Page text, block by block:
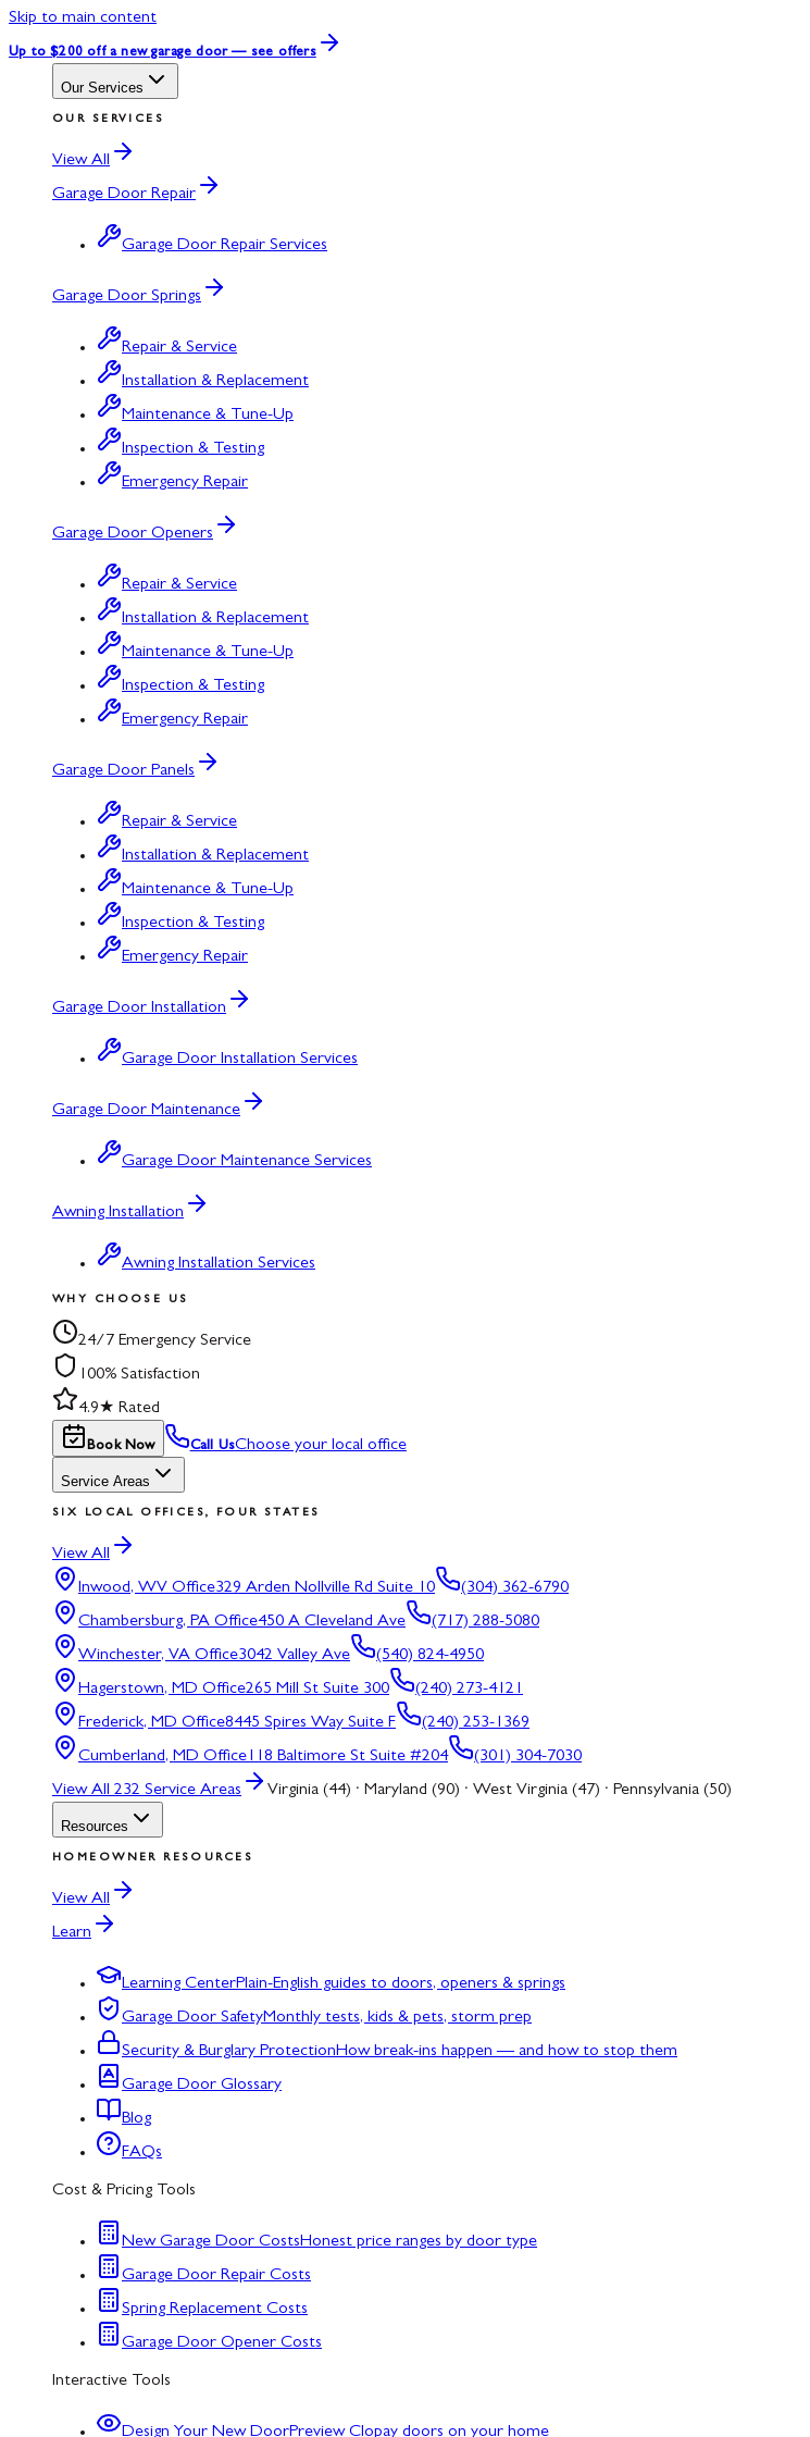
Skip to main content
Up to $200 off a new garage door — see offers
Our Services
OUR SERVICES
View All
Garage Door Repair
Garage Door Repair Services
Garage Door Springs
Repair & Service
Installation & Replacement
Maintenance & Tune-Up
Inspection & Testing
Emergency Repair
Garage Door Openers
Repair & Service
Installation & Replacement
Maintenance & Tune-Up
Inspection & Testing
Emergency Repair
Garage Door Panels
Repair & Service
Installation & Replacement
Maintenance & Tune-Up
Inspection & Testing
Emergency Repair
Garage Door Installation
Garage Door Installation Services
Garage Door Maintenance
Garage Door Maintenance Services
Awning Installation
Awning Installation Services
WHY CHOOSE US
24/7 Emergency Service
100% Satisfaction
4.9★ Rated
Book Now Call UsChoose your local office
Service Areas
SIX LOCAL OFFICES, FOUR STATES
View All
Inwood, WV Office329 Arden Nollville Rd Suite 10
(304) 362-6790
Chambersburg, PA Office450 A Cleveland Ave
(717) 288-5080
Winchester, VA Office3042 Valley Ave
(540) 824-4950
Hagerstown, MD Office265 Mill St Suite 300
(240) 273-4121
Frederick, MD Office8445 Spires Way Suite F
(240) 253-1369
Cumberland, MD Office118 Baltimore St Suite #204
(301) 304-7030
View All 232 Service Areas Virginia (44) · Maryland (90) · West Virginia (47) · Pennsylvania (50)
Resources
HOMEOWNER RESOURCES
View All
Learn
Learning CenterPlain-English guides to doors, openers & springs
Garage Door SafetyMonthly tests, kids & pets, storm prep
Security & Burglary ProtectionHow break-ins happen — and how to stop them
Garage Door Glossary
Blog
FAQs
Cost & Pricing Tools
New Garage Door CostsHonest price ranges by door type
Garage Door Repair Costs
Spring Replacement Costs
Garage Door Opener Costs
Interactive Tools
Design Your New DoorPreview Clopay doors on your home